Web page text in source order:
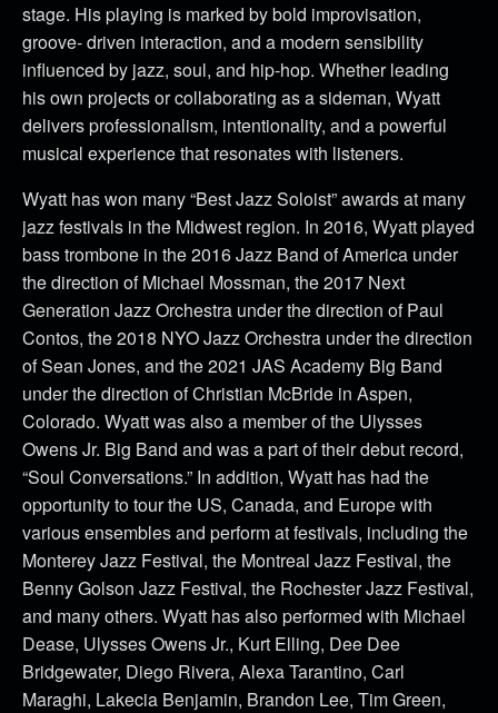
stage. His playing is marked by bold improvisation,
groove- driven interaction, and a modern sensibility
influenced by jazz, soul, and hip-hop. Whether leading
his own projects or collaborating as a sideman, Wyatt
delivers professionalism, intentionality, and a powerful
musical experience that resonates with listeners.
Wyatt has won many “Best Jazz Soloist” awards at many
jazz festivals in the Midwest region. In 2016, Wyatt played
bass trombone in the 2016 Jazz Band of America under
the direction of Michael Mossman, the 2017 Next
Generation Jazz Orchestra under the direction of Paul
Contos, the 2018 NYO Jazz Orchestra under the direction
of Sean Jones, and the 2021 JAS Academy Big Band
under the direction of Christian McBride in Aspen,
Colorado. Wyatt was also a member of the Ulysses
Owens Jr. Big Band and was a part of their debut record,
“Soul Conversations.” In addition, Wyatt has had the
opportunity to tour the US, Canada, and Europe with
various ensembles and perform at festivals, including the
Monterey Jazz Festival, the Montreal Jazz Festival, the
Benny Golson Jazz Festival, the Rochester Jazz Festival,
and many others. Wyatt has also performed with Michael
Dease, Ulysses Owens Jr., Kurt Elling, Dee Dee
Bridgewater, Diego Rivera, Alexa Tarantino, Carl
Maraghi, Lakecia Benjamin, Brandon Lee, Tim Green,